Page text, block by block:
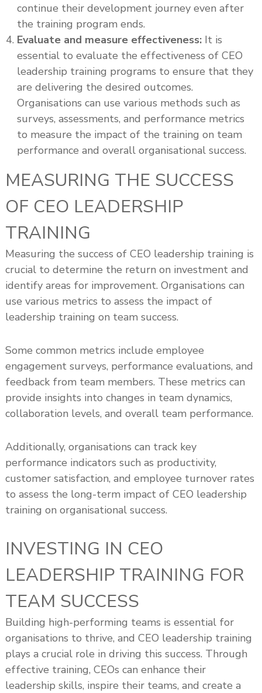
continue their development journey even after
the training program ends.
Evaluate and measure effectiveness:It is
essential to evaluate the effectiveness of CEO
leadership training programs to ensure that they
are delivering the desired outcomes.
Organisations can use various methods such as
surveys, assessments, and performance metrics
to measure the impact of the training on team
performance and overall organisational success.
MEASURING THE SUCCESS
OF CEO LEADERSHIP
TRAINING
Measuring the success of CEO leadership training is
crucial to determine the return on investment and
identify areas for improvement. Organisations can
use various metrics to assess the impact of
leadership training on team success.
Some common metrics include employee
engagement surveys, performance evaluations, and
feedback from team members. These metrics can
provide insights into changes in team dynamics,
collaboration levels, and overall team performance.
Additionally, organisations can track key
performance indicators such as productivity,
customer satisfaction, and employee turnover rates
to assess the long-term impact of CEO leadership
training on organisational success.
INVESTING IN CEO
LEADERSHIP TRAINING FOR
TEAM SUCCESS
Building high-performing teams is essential for
organisations to thrive, and CEO leadership training
plays a crucial role in driving this success. Through
effective training, CEOs can enhance their
leadership skills, inspire their teams, and create a